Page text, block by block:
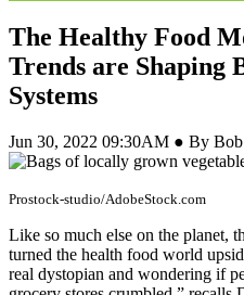
The Healthy Food
Trends are Shaping
Systems
Jun 30, 2022 09:30AM ● By Bob
Prostock-studio/AdobeStock.com
Like so much else on the planet,
turned the health food world
real dystopian and wondering if